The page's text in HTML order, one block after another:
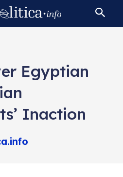
Egyptian
Inaction